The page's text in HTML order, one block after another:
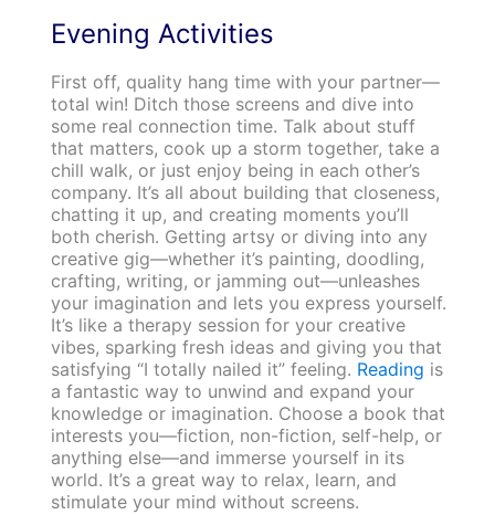
Evening Activities
First off, quality hang time with your partner—
total win! Ditch those screens and dive into
some real connection time. Talk about stuff
that matters, cook up a storm together, take a
chill walk, or just enjoy being in each other’s
company. It’s all about building that closeness,
chatting it up, and creating moments you’ll
both cherish. Getting artsy or diving into any
creative gig—whether it’s painting, doodling,
crafting, writing, or jamming out—unleashes
your imagination and lets you express yourself.
It’s like a therapy session for your creative
vibes, sparking fresh ideas and giving you that
satisfying “I totally nailed it” feeling. Reading is
a fantastic way to unwind and expand your
knowledge or imagination. Choose a book that
interests you—fiction, non-fiction, self-help, or
anything else—and immerse yourself in its
world. It’s a great way to relax, learn, and
stimulate your mind without screens.